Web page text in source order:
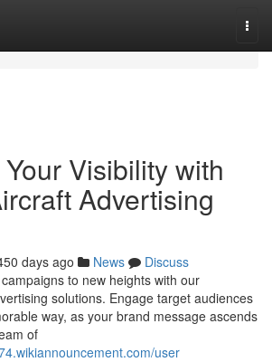
Visibility with
Advertising
days ago News
Discuss
to new heights with our
solutions. Engage target audiences
way, as your brand message ascends
of
user